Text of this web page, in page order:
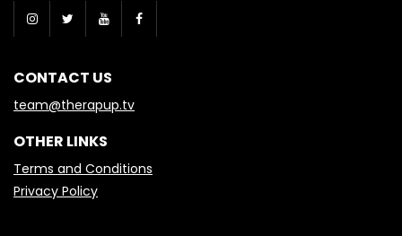
CONTACT US
team@therapup.tv
OTHER LINKS
Terms and Conditions
Privacy Policy